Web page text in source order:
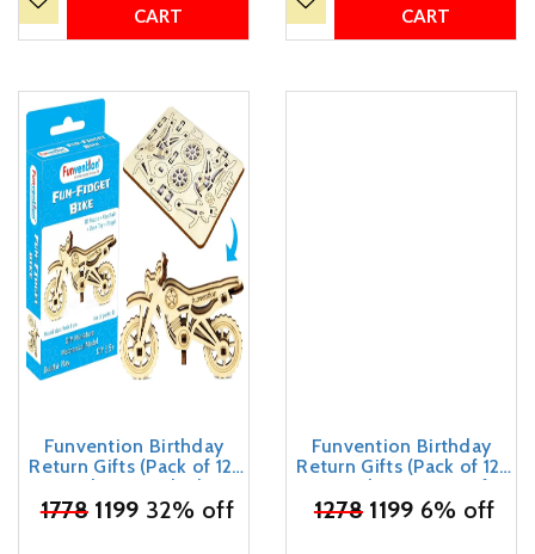
CART
CART
Funvention Birthday
Return Gifts (Pack of 12)
Fun Fidgets - Bike | DIY
Miniature Mechanical
₹17781199 32% off
Funvention Birthday
Return Gifts (Pack of 12)
Fun Fidgets - Aircraft
Series | DIY Mini
₹12781199 6% off